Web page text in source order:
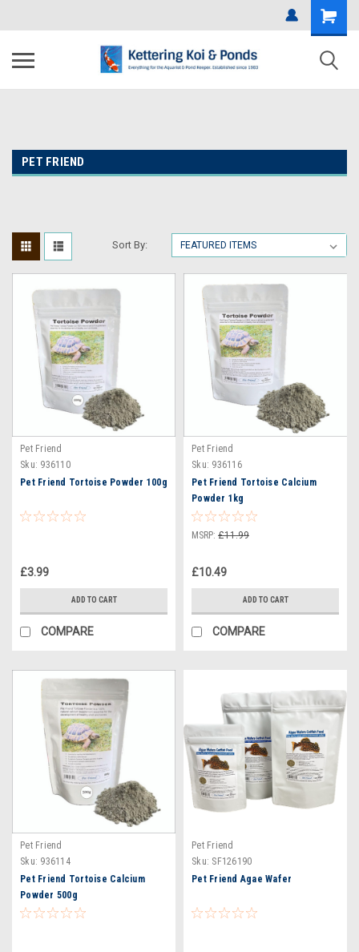
PET FRIEND
Sort By:
Pet Friend
Sku: 936110
Pet Friend Tortoise Powder 100g
£3.99
ADD TO CART
COMPARE
Pet Friend
Sku: 936116
Pet Friend Tortoise Calcium
Powder 1kg
MSRP: £11.99
£10.49
ADD TO CART
COMPARE
Pet Friend
Sku: 936114
Pet Friend Tortoise Calcium
Powder 500g
Pet Friend
Sku: SF126190
Pet Friend Agae Wafer